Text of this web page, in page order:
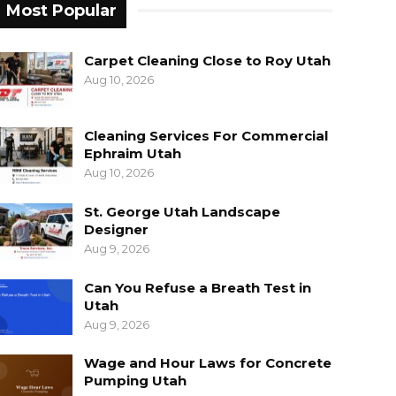
Most Popular
Carpet Cleaning Close to Roy Utah
Aug 10, 2026
Cleaning Services For Commercial
Ephraim Utah
Aug 10, 2026
St. George Utah Landscape
Designer
Aug 9, 2026
Can You Refuse a Breath Test in
Utah
Aug 9, 2026
Wage and Hour Laws for Concrete
Pumping Utah